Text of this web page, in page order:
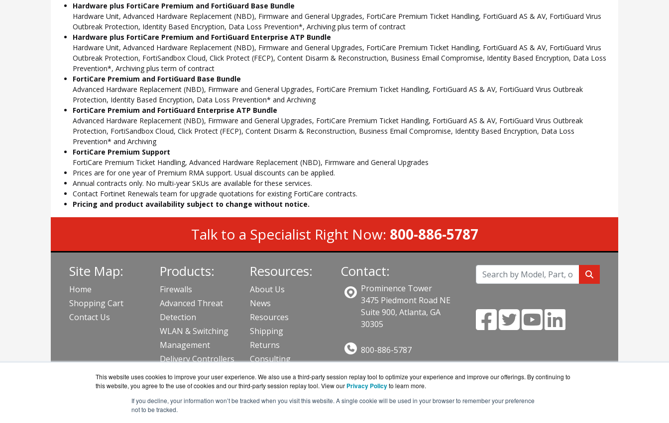
This website uses cookies to improve your user experience. We also use a third-party session replay tool to optimize your experience and improve our offerings. By continuing to
this website, you agree to the use of cookies and our third-party session replay tool. View our Privacy Policyto learn more.
If you decline, your information won’t be tracked when you visit this website. A single cookie will be used in your browser to remember your preference
not to be tracked.
Hardware plus FortiCare Premium and FortiGuard Base Bundle
Hardware Unit, Advanced Hardware Replacement (NBD), Firmware and General Upgrades, FortiCare Premium Ticket Handling, FortiGuard AS & AV, FortiGuard Virus
Outbreak Protection, Identity Based Encryption, Data Loss Prevention*, Archiving plus term of contract
Hardware plus FortiCare Premium and FortiGuard Enterprise ATP Bundle
Hardware Unit, Advanced Hardware Replacement (NBD), Firmware and General Upgrades, FortiCare Premium Ticket Handling, FortiGuard AS & AV, FortiGuard Virus
Outbreak Protection, FortiSandbox Cloud, Click Protect (FECP), Content Disarm & Reconstruction, Business Email Compromise, Identity Based Encryption, Data Loss
Prevention*, Archiving plus term of contract
FortiCare Premium and FortiGuard Base Bundle
Advanced Hardware Replacement (NBD), Firmware and General Upgrades, FortiCare Premium Ticket Handling, FortiGuard AS & AV, FortiGuard Virus Outbreak
Protection, Identity Based Encryption, Data Loss Prevention* and Archiving
FortiCare Premium and FortiGuard Enterprise ATP Bundle
Advanced Hardware Replacement (NBD), Firmware and General Upgrades, FortiCare Premium Ticket Handling, FortiGuard AS & AV, FortiGuard Virus Outbreak
Protection, FortiSandbox Cloud, Click Protect (FECP), Content Disarm & Reconstruction, Business Email Compromise, Identity Based Encryption, Data Loss
Prevention* and Archiving
FortiCare Premium Support
FortiCare Premium Ticket Handling, Advanced Hardware Replacement (NBD), Firmware and General Upgrades
Prices are for one year of Premium RMA support. Usual discounts can be applied.
Annual contracts only. No multi-year SKUs are available for these services.
Contact Fortinet Renewals team for upgrade quotations for existing FortiCare contracts.
Pricing and product availability subject to change without notice.
Talk to a Specialist Right Now: 800-886-5787
Site Map:
Home
Shopping Cart
Contact Us
Products:
Firewalls
Advanced Threat
Detection
WLAN & Switching
Management
Delivery Controllers
View all Products
Resources:
About Us
News
Resources
Shipping
Returns
Consulting
Contact:
Prominence Tower
3475 Piedmont Road NE
Suite 900, Atlanta, GA
30305
800-886-5787
Get a Quote!